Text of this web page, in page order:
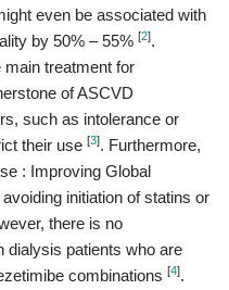
even be associated with
by 50% – 55% [2].
main treatment for
of ASCVD
such as intolerance or
their use [3]. Furthermore,
: Improving Global
initiation of statins or
there is no
dialysis patients who are
combinations [4].